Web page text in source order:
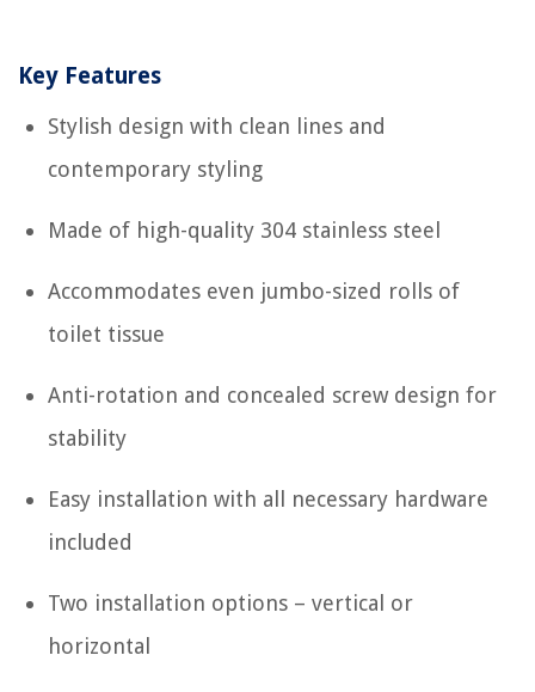
Key Features
Stylish design with clean lines and
contemporary styling
Made of high-quality 304 stainless steel
Accommodates even jumbo-sized rolls of
toilet tissue
Anti-rotation and concealed screw design for
stability
Easy installation with all necessary hardware
included
Two installation options – vertical or
horizontal